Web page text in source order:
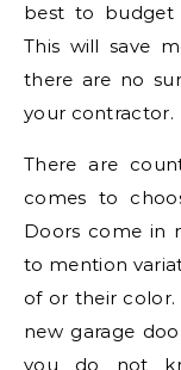
best to budget
This will save
there are no
your contractor.
There are
comes to
Doors come in
to mention
of or their
new garage
you do not